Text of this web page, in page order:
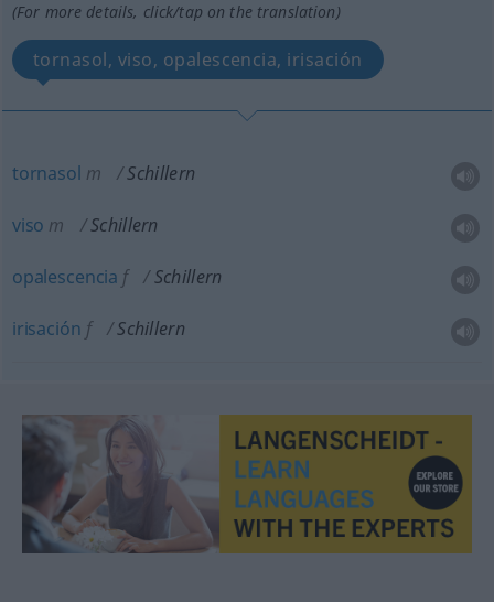
(For more details, click/tap on the translation)
tornasol, viso, opalescencia, irisación
tornasol m Schillern
viso m Schillern
opalescencia f Schillern
irisación f Schillern